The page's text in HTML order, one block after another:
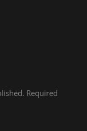
Required